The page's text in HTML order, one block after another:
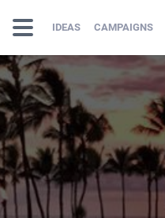
IDEAS CAMPAIGNS